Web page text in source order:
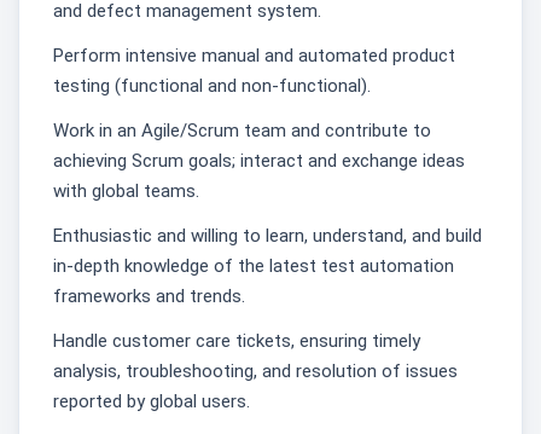
and defect management system.
Perform intensive manual and automated product
testing (functional and non-functional).
Work in an Agile/Scrum team and contribute to
achieving Scrum goals; interact and exchange ideas
with global teams.
Enthusiastic and willing to learn, understand, and build
in-depth knowledge of the latest test automation
frameworks and trends.
Handle customer care tickets, ensuring timely
analysis, troubleshooting, and resolution of issues
reported by global users.